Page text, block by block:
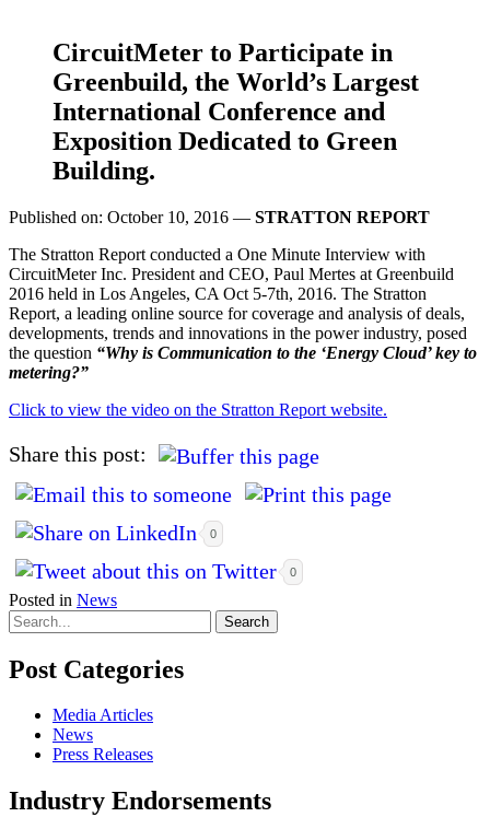
CircuitMeter to Participate in
Greenbuild, the World’s Largest
International Conference and
Exposition Dedicated to Green
Building.
Published on: October 10, 2016 — STRATTON REPORT
The Stratton Report conducted a One Minute Interview with
CircuitMeter Inc. President and CEO, Paul Mertes at Greenbuild
2016 held in Los Angeles, CA Oct 5-7th, 2016. The Stratton
Report, a leading online source for coverage and analysis of deals,
developments, trends and innovations in the power industry, posed
the question “Why is Communication to the ‘Energy Cloud’ key to
metering?”
Click to view the video on the Stratton Report website.
Share this post:
0
0
Posted in News
Post Categories
Media Articles
News
Press Releases
Industry Endorsements